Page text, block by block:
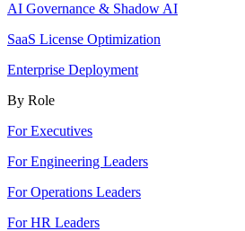
AI Governance & Shadow AI
SaaS License Optimization
Enterprise Deployment
By Role
For Executives
For Engineering Leaders
For Operations Leaders
For HR Leaders